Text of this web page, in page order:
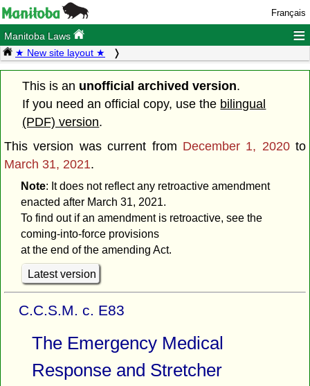
Français
Manitoba Laws ≡
★ New site layout ★
This is an unofficial archived version.
If you need an official copy, use the bilingual
(PDF) version.
This version was current from December 1, 2020to
March 31, 2021.
Note: It does not reflect any retroactive amendment
enacted after March 31, 2021.
To find out if an amendment is retroactive, see the
coming-into-force provisions
at the end of the amending Act.
Latest version
C.C.S.M. c. E83
The Emergency Medical
Response and Stretcher